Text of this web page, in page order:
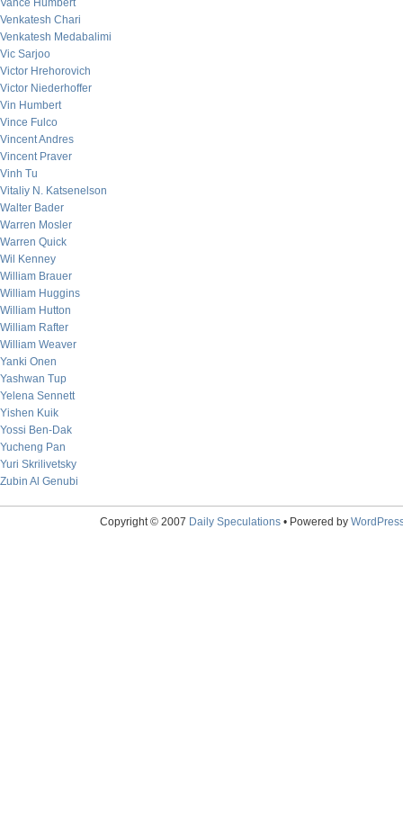
Vance Humbert
Venkatesh Chari
Venkatesh Medabalimi
Vic Sarjoo
Victor Hrehorovich
Victor Niederhoffer
Vin Humbert
Vince Fulco
Vincent Andres
Vincent Praver
Vinh Tu
Vitaliy N. Katsenelson
Walter Bader
Warren Mosler
Warren Quick
Wil Kenney
William Brauer
William Huggins
William Hutton
William Rafter
William Weaver
Yanki Onen
Yashwan Tup
Yelena Sennett
Yishen Kuik
Yossi Ben-Dak
Yucheng Pan
Yuri Skrilivetsky
Zubin Al Genubi
Copyright © 2007 Daily Speculations• Powered by